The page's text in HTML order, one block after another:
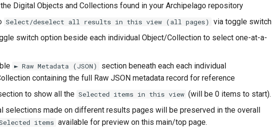
Digital Objects and Collections found in your Archipelago repository
Select/deselect all results in this view (all pages)
via toggle switch
switch option beside each individual Object/Collection to select one-at-a-
► Raw Metadata (JSON)
section beneath each each individual
containing the full Raw JSON metadata record for reference
to show all the Selected items in this view (will be 0 items to start).
selections made on different results pages will be preserved in the overall
items available for preview on this main/top page.